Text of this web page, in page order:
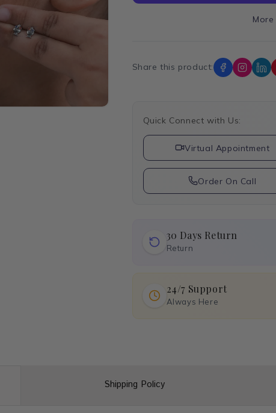
Share this product:
Quick Connect with Us:
Virtual Appointment
Order On Call
30 Days Return
Return
24/7 Support
Always Here
Shipping Policy